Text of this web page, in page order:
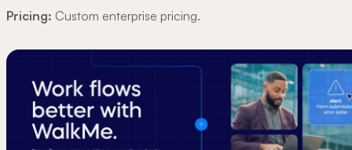
Pricing: Custom enterprise pricing.